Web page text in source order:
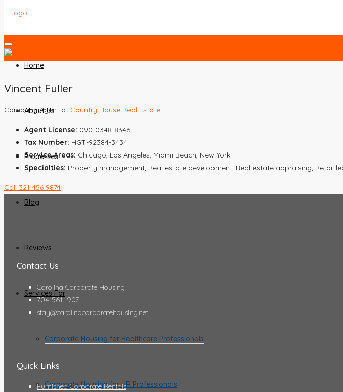
Home
About Us
Properties
Blog
Reviews
Services For
Corporate Housing for Healthcare Professionals
Corporate Housing for HR Professionals
Vincent Fuller
Company Agent at Country House Real Estate
Agent License: 090-0348-8346
Tax Number: HGT-92384-3434
Service Areas: Chicago, Los Angeles, Miami Beach, New York
Specialties: Property management, Real estate development, Real estate appraising, Retail
Call 321 456 9874
Contact Us
Carolina Corporate Housing
704-561-1907
stay@carolinacorporatehousing.net
Quick Links
Furnished Corporate Rentals